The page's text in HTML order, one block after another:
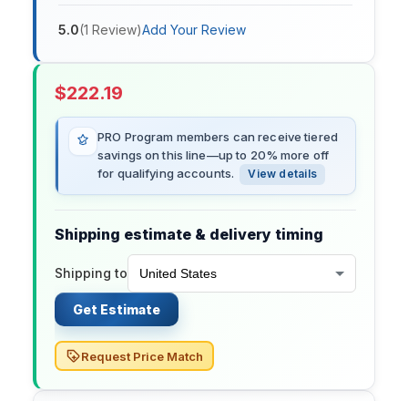
5.0(1 Review)Add Your Review
$222.19
PRO Program members can receive tiered
savings on this line—up to 20% more off
for qualifying accounts.
View details
Shipping estimate & delivery timing
Shipping to
Get Estimate
Request Price Match